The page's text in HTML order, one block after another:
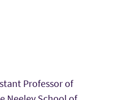
Professor of